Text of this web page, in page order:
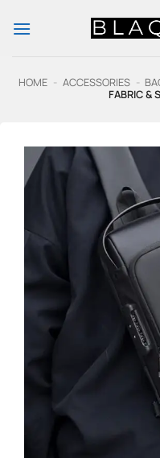
HOME - ACCESSORIES -
FABRIC &